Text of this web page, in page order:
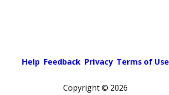
Help Feedback Privacy Terms of Use
Copyright © 2026